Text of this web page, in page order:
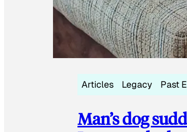
Articles Legacy Past
Man’s dog